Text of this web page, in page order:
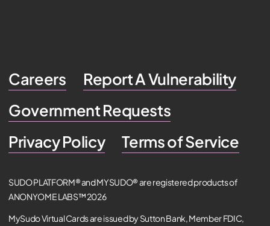
Careers
Report A Vulnerability
Government Requests
Privacy Policy
Terms of Service
SUDO PLATFORM® and MYSUDO® are registered products of
ANONYOME LABS™ 2026
MySudo Virtual Cards are issued by Sutton Bank, Member FDIC,